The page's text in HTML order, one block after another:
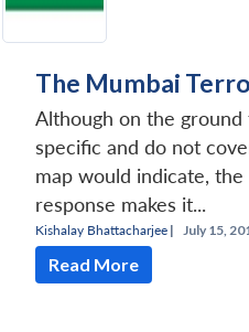
The Mumbai
Although on the
specific and do not
map would indicate,
response makes it...
Kishalay Bhattacharjee | July 15,
Read More